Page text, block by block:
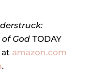
GodTODAY
at amazon.com
.